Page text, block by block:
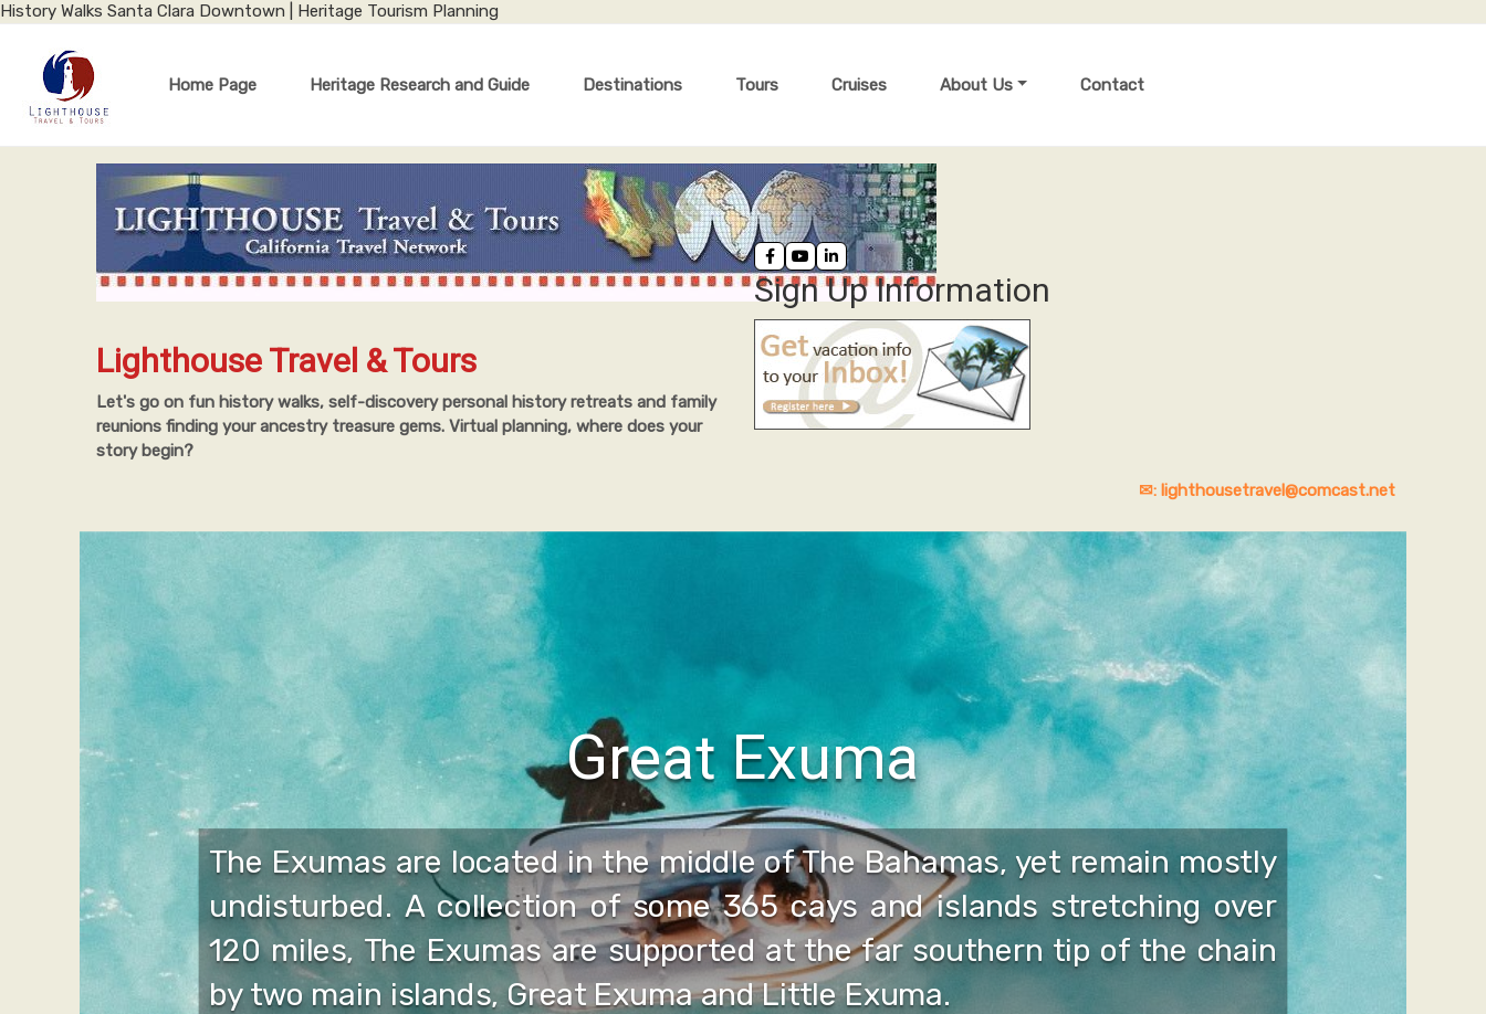
History Walks Santa Clara Downtown | Heritage Tourism Planning
Home Page Heritage Research and Guide Destinations Tours Cruises About Us Contact
Lighthouse Travel & Tours
Let's go on fun history walks, self-discovery personal history retreats and family
reunions finding your ancestry treasure gems. Virtual planning, where does your
story begin?
Sign Up Information
✉: lighthousetravel@comcast.net
Great Exuma
The Exumas are located in the middle of The Bahamas, yet remain mostly
undisturbed. A collection of some 365 cays and islands stretching over
120 miles, The Exumas are supported at the far southern tip of the chain
by two main islands, Great Exuma and Little Exuma.